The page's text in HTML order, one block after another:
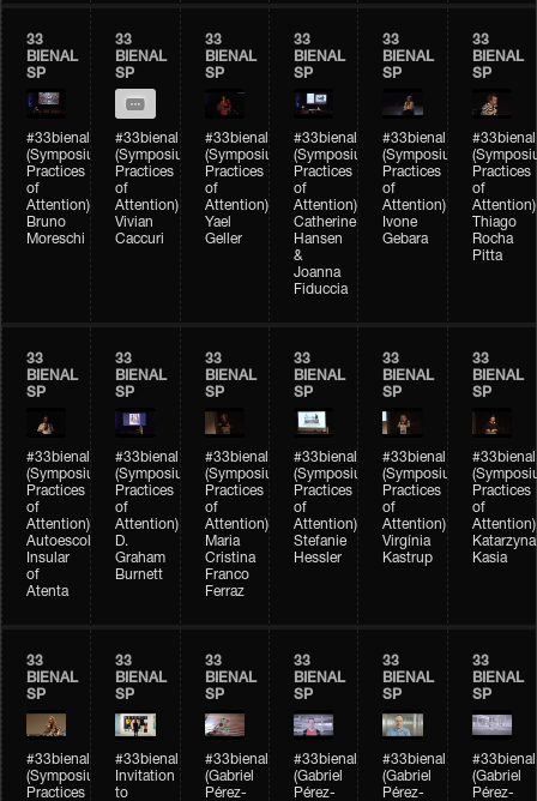
33
BIENAL
SP
#33bienal
(Symposium
Practices
of
Attention)
Bruno
Moreschi
33
BIENAL
SP
#33bienal
(Symposium
Practices
of
Attention)
Vivian
Caccuri
33
BIENAL
SP
#33bienal
(Symposium
Practices
of
Attention)
Yael
Geller
33
BIENAL
SP
#33bienal
(Symposium
Practices
of
Attention)
Catherine
Hansen
&
Joanna
Fiduccia
33
BIENAL
SP
#33bienal
(Symposium
Practices
of
Attention)
Ivone
Gebara
33
BIENAL
SP
#33bienal
Practices
of
Attention)
Thiago
Rocha
Pitta
33
BIENAL
SP
#33bienal
(Symposium
Practices
of
Attention)
Autoescola
Insular
of
Atenta
33
BIENAL
SP
#33bienal
(Symposium
Practices
of
Attention)
D.
Graham
Burnett
33
BIENAL
SP
#33bienal
(Symposium
Practices
of
Attention)
Maria
Cristina
Franco
Ferraz
33
BIENAL
SP
#33bienal
(Symposium
Practices
of
Attention)
Stefanie
Hessler
33
BIENAL
SP
#33bienal
(Symposium
Practices
of
Attention)
Virgínia
Kastrup
33
BIENAL
SP
#33bienal
Practices
of
Attention)
Katarzyna
Kasia
33
BIENAL
SP
#33bienal
(Symposium
Practices
33
BIENAL
SP
#33bienal
Invitation
to
33
BIENAL
SP
#33bienal
(Gabriel
Pérez-
33
BIENAL
SP
#33bienal
(Gabriel
Pérez-
33
BIENAL
SP
#33bienal
(Gabriel
Pérez-
33
BIENAL
SP
#33bienal
(Gabriel
Pérez-